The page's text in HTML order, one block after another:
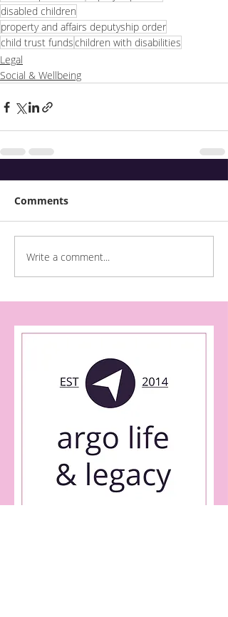
disabled children
property and affairs deputyship order
child trust fundschildren with disabilities
Legal
Social & Wellbeing
Comments
Write a comment...